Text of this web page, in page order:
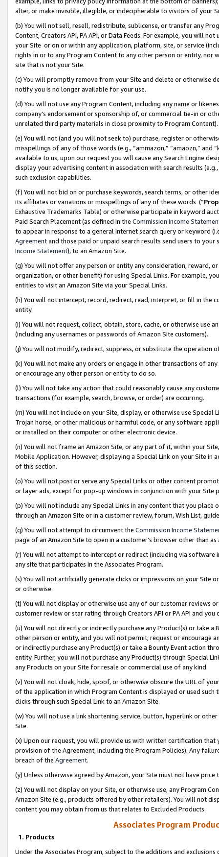
alter, or make invisible, illegible, or indecipherable to visitors of your
(b) You will not sell, resell, redistribute, sublicense, or transfer any
Content, Creators API, PA API, or Data Feeds. For example, you will
your Site or on or within any application, platform, site, or service
rights in or to any Program Content to any other person or entity, nor
site that is not your Site.
(c) You will promptly remove from your Site and delete or otherwise
notify you is no longer available for your use.
(d) You will not use any Program Content, including any name or
company’s endorsement or sponsorship of, or commercial tie-in or
unrelated third party materials in close proximity to Program Content).
(e) You will not (and you will not seek to) purchase, register or
misspellings of any of those words (e.g., “ammazon,” “amaozn,” and
available to us, upon our request you will cause any Search Engine
display your advertising content in association with search results
such exclusion capabilities.
(f) You will not bid on or purchase keywords, search terms, or other
its affiliates or variations or misspellings of any of these words (“
Exhaustive Trademarks Table) or otherwise participate in keyword
Paid Search Placement (as defined in the Commission Income
to appear in response to a general Internet search query or keyword
Agreementand those paid or unpaid search results send users to
Income Statement), to an Amazon Site.
(g) You will not offer any person or entity any consideration, reward,
organization, or other benefit) for using Special Links. For example,
entities to visit an Amazon Site via your Special Links.
(h) You will not intercept, record, redirect, read, interpret, or fill in
entity.
(i) You will not request, collect, obtain, store, cache, or otherwise use
(including any usernames or passwords of Amazon Site customers).
(j) You will not modify, redirect, suppress, or substitute the operation
(k) You will not make any orders or engage in other transactions of
or encourage any other person or entity to do so.
(l) You will not take any action that could reasonably cause any
transactions (for example, search, browse, or order) are occurring.
(m) You will not include on your Site, display, or otherwise use
Trojan horse, or other malicious or harmful code, or any software
or installed on their computer or other electronic device.
(n) You will not frame an Amazon Site, or any part of it, within your
Mobile Application. However, displaying a Special Link on your Site
of this section.
(o) You will not post or serve any Special Links or other content
or layer ads, except for pop-up windows in conjunction with your
(p) You will not include any Special Links in any content that you
through an Amazon Site or in a customer review, forum, Wish List,
(q) You will not attempt to circumvent the Commission Income
page of an Amazon Site to open in a customer’s browser other than
(r) You will not attempt to intercept or redirect (including via software
any site that participates in the Associates Program.
(s) You will not artificially generate clicks or impressions on your Site
or otherwise.
(t) You will not display or otherwise use any of our customer reviews
customer review or star rating through Creators API or PA API and
(u) You will not directly or indirectly purchase any Product(s) or take
other person or entity, and you will not permit, request or encourage
or indirectly purchase any Product(s) or take a Bounty Event action
entity. Further, you will not purchase any Product(s) through Special
any Products on your Site for resale or commercial use of any kind.
(v) You will not cloak, hide, spoof, or otherwise obscure the URL of
of the application in which Program Content is displayed or used
clicks through such Special Link to an Amazon Site.
(w) You will not use a link shortening service, button, hyperlink or
Site.
(x) Upon our request, you will provide us with written certification
provision of the Agreement, including the Program Policies). Any
breach of the Agreement.
(y) Unless otherwise agreed by Amazon, your Site must not have
(z) You will not display on your Site, or otherwise use, any Program
Amazon Site (e.g., products offered by other retailers). You will not
content you may obtain from us that relates to Excluded Products.
Associates Program
1. Products
Under the Associates Program, subject to the additions and